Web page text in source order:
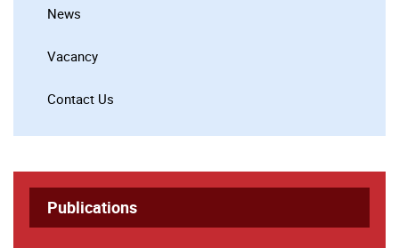
News
Vacancy
Contact Us
Publications